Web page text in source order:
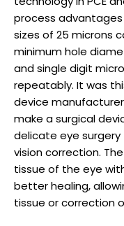
process
sizes of 25 microns
minimum hole
and single digit
repeatably. It was
device
make a surgical
delicate eye
vision correction.
tissue of the eye
better healing,
tissue or correction